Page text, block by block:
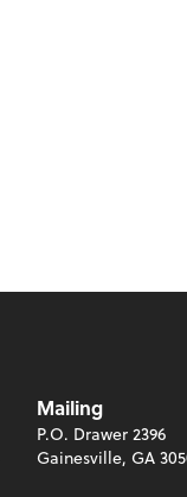
Mailing
P.O. Drawer 2396
Gainesville, GA